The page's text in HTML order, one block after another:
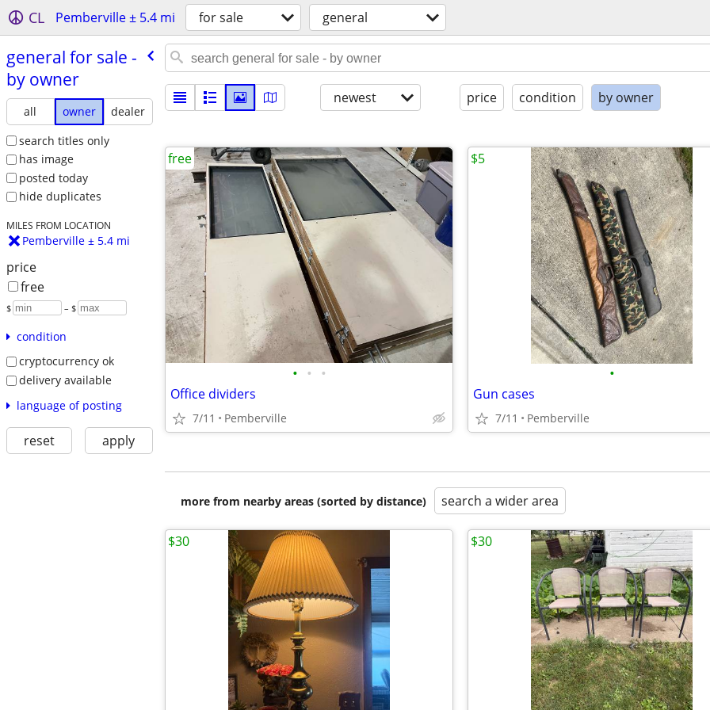
CL Pemberville ± 5.4 mi for sale general
general for sale -
by owner
all owner
dealer
search titles only
has image
posted today
hide duplicates
MILES FROM LOCATION
Pemberville ± 5.4 mi
price
free
$ – $
condition
cryptocurrency ok
delivery available
language of posting
reset apply
newest price condition by owner
• • •
Office dividers
7/11 Pemberville
free
•
Gun cases
7/11 Pemberville
$5
more from nearby areas (sorted by distance) search a wider area
$30 $30